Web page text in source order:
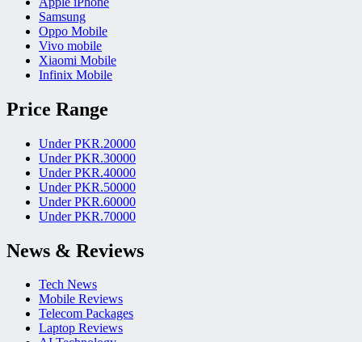
Samsung
Oppo Mobile
Vivo mobile
Xiaomi Mobile
Infinix Mobile
Price Range
Under PKR.20000
Under PKR.30000
Under PKR.40000
Under PKR.50000
Under PKR.60000
Under PKR.70000
News & Reviews
Tech News
Mobile Reviews
Telecom Packages
Laptop Reviews